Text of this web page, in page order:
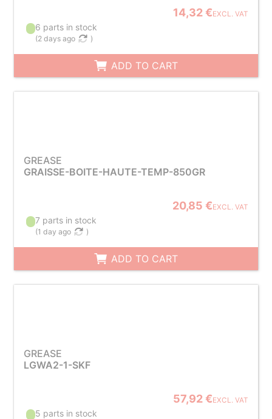
14,32 €EXCL. VAT
6 parts in stock
(2 days ago )
ADD TO CART
GREASE
GRAISSE-BOITE-HAUTE-TEMP-850GR
20,85 €EXCL. VAT
7 parts in stock
(1 day ago )
ADD TO CART
GREASE
LGWA2-1-SKF
57,92 €EXCL. VAT
5 parts in stock